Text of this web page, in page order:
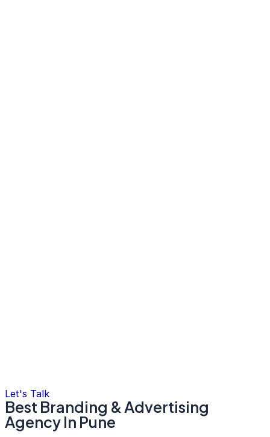
Let's Talk
Best Branding & Advertising
Agency In Pune